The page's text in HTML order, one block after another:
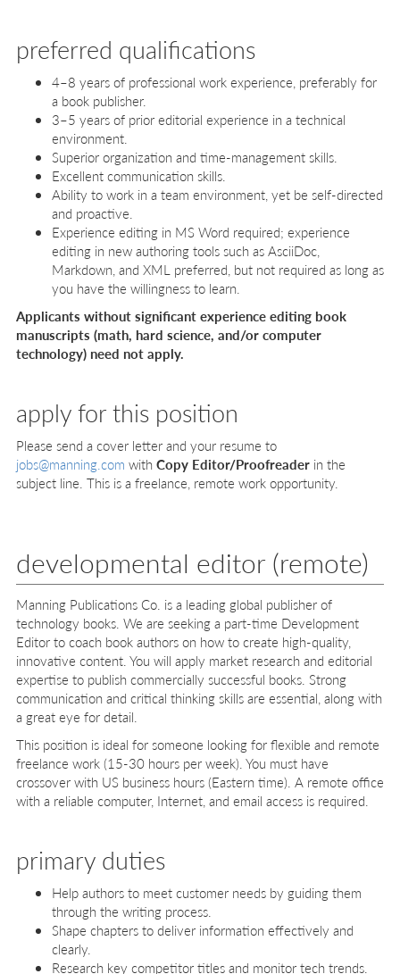
preferred qualifications
4–8 years of professional work experience, preferably for
a book publisher.
3–5 years of prior editorial experience in a technical
environment.
Superior organization and time-management skills.
Excellent communication skills.
Ability to work in a team environment, yet be self-directed
and proactive.
Experience editing in MS Word required; experience
editing in new authoring tools such as AsciiDoc,
Markdown, and XML preferred, but not required as long as
you have the willingness to learn.
Applicants without significant experience editing book
manuscripts (math, hard science, and/or computer
technology) need not apply.
apply for this position
Please send a cover letter and your resume to
jobs@manning.com with Copy Editor/Proofreader in the
subject line. This is a freelance, remote work opportunity.
developmental editor (remote)
Manning Publications Co. is a leading global publisher of
technology books. We are seeking a part-time Development
Editor to coach book authors on how to create high-quality,
innovative content. You will apply market research and editorial
expertise to publish commercially successful books. Strong
communication and critical thinking skills are essential, along with
a great eye for detail.
This position is ideal for someone looking for flexible and remote
freelance work (15-30 hours per week). You must have
crossover with US business hours (Eastern time). A remote office
with a reliable computer, Internet, and email access is required.
primary duties
Help authors to meet customer needs by guiding them
through the writing process.
Shape chapters to deliver information effectively and
clearly.
Research key competitor titles and monitor tech trends.